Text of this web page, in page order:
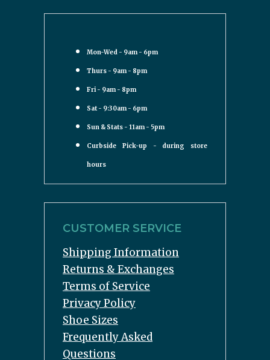
Mon-Wed - 9am - 6pm
Thurs - 9am - 8pm
Fri - 9am - 8pm
Sat - 9:30am - 6pm
Sun & Stats - 11am - 5pm
Curbside Pick-up - during store
hours
CUSTOMER SERVICE
Shipping Information
Returns & Exchanges
Terms of Service
Privacy Policy
Shoe Sizes
Frequently Asked
Questions